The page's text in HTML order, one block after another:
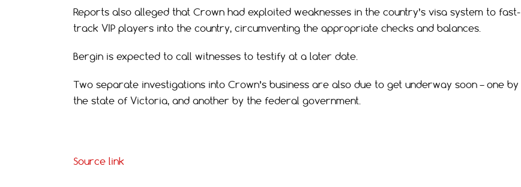
Reports also alleged that Crown had exploited weaknesses in the country’s visa system to fast-
track VIP players into the country, circumventing the appropriate checks and balances.
Bergin is expected to call witnesses to testify at a later date.
Two separate investigations into Crown’s business are also due to get underway soon – one by
the state of Victoria, and another by the federal government.
Source link